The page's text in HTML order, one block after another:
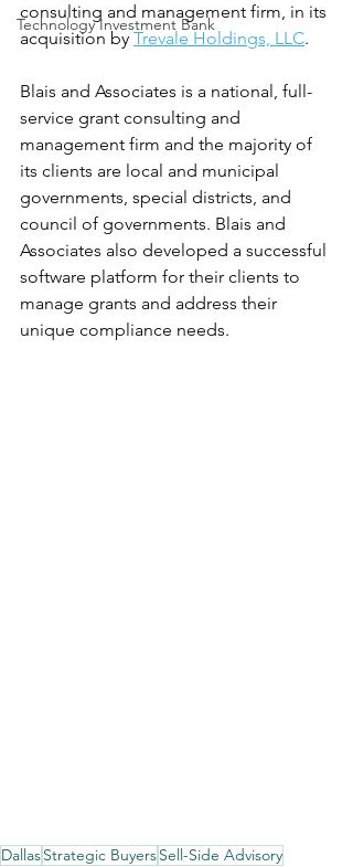
Technology Investment Bank
consulting and management firm, in its
acquisition by Trevale Holdings, LLC.
Blais and Associates is a national, full-
service grant consulting and
management firm and the majority of
its clients are local and municipal
governments, special districts, and
council of governments. Blais and
Associates also developed a successful
software platform for their clients to
manage grants and address their
unique compliance needs.
DallasStrategic BuyersSell-Side Advisory